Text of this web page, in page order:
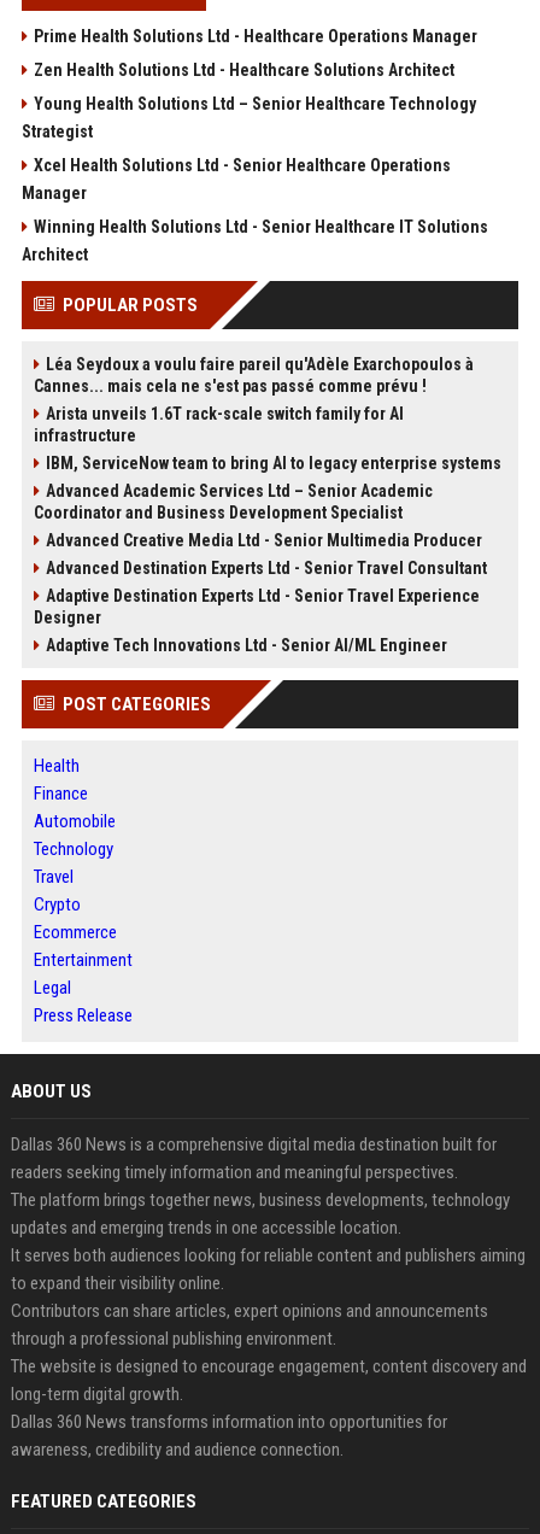
Prime Health Solutions Ltd - Healthcare Operations Manager
Zen Health Solutions Ltd - Healthcare Solutions Architect
Young Health Solutions Ltd – Senior Healthcare Technology
Strategist
Xcel Health Solutions Ltd - Senior Healthcare Operations
Manager
Winning Health Solutions Ltd - Senior Healthcare IT Solutions
Architect
POPULAR POSTS
Léa Seydoux a voulu faire pareil qu'Adèle Exarchopoulos à
Cannes... mais cela ne s'est pas passé comme prévu !
Arista unveils 1.6T rack-scale switch family for AI
infrastructure
IBM, ServiceNow team to bring AI to legacy enterprise systems
Advanced Academic Services Ltd – Senior Academic
Coordinator and Business Development Specialist
Advanced Creative Media Ltd - Senior Multimedia Producer
Advanced Destination Experts Ltd - Senior Travel Consultant
Adaptive Destination Experts Ltd - Senior Travel Experience
Designer
Adaptive Tech Innovations Ltd - Senior AI/ML Engineer
POST CATEGORIES
Health
Finance
Automobile
Technology
Travel
Crypto
Ecommerce
Entertainment
Legal
Press Release
ABOUT US
Dallas 360 News is a comprehensive digital media destination built for
readers seeking timely information and meaningful perspectives.
The platform brings together news, business developments, technology
updates and emerging trends in one accessible location.
It serves both audiences looking for reliable content and publishers aiming
to expand their visibility online.
Contributors can share articles, expert opinions and announcements
through a professional publishing environment.
The website is designed to encourage engagement, content discovery and
long-term digital growth.
Dallas 360 News transforms information into opportunities for
awareness, credibility and audience connection.
FEATURED CATEGORIES